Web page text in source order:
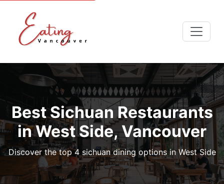
Best Sichuan Restaurants
in West Side, Vancouver
Discover the top 4 sichuan dining options in West Side